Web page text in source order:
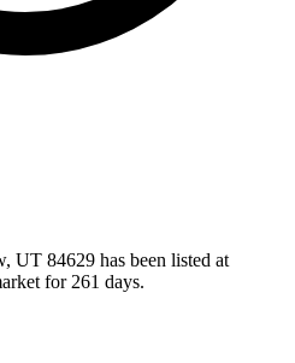
UT 84629 has been listed at
for 261 days.